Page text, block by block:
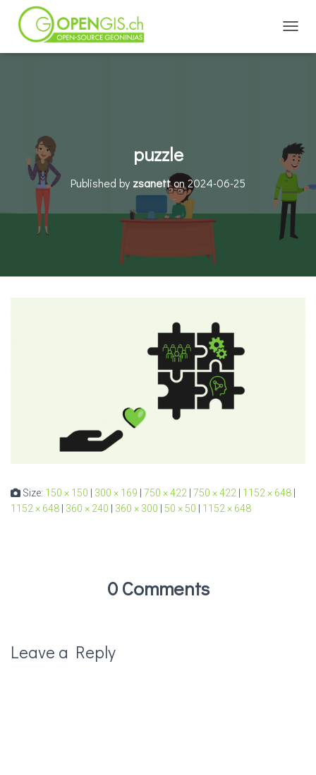
puzzle
Published by zsanetton 2024-06-25
Size: 150 × 150 300 × 169 750 × 422 750 × 422 1152 × 648
1152 × 648
360 × 240 360 × 300 50 × 50 1152 × 648
0 Comments
Leave a Reply